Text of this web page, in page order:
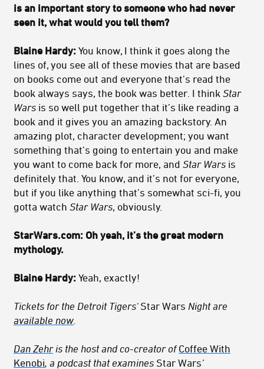
is an important story to someone who had never
seen it, what would you tell them?
Blaine Hardy: You know, I think it goes along the
lines of, you see all of these movies that are based
on books come out and everyone that’s read the
book always says, the book was better. I think Star
Wars is so well put together that it’s like reading a
book and it gives you an amazing backstory. An
amazing plot, character development; you want
something that’s going to entertain you and make
you want to come back for more, and Star Wars is
definitely that. You know, and it’s not for everyone,
but if you like anything that’s somewhat sci-fi, you
gotta watch Star Wars , obviously.
StarWars.com: Oh yeah, it’s the great modern
mythology.
Blaine Hardy: Yeah, exactly!
Tickets for the Detroit Tigers'Star Wars Night are
available now
Dan Zehr is the host and co-creator ofCoffee With
Kenobi , a podcast that examines Star Wars’